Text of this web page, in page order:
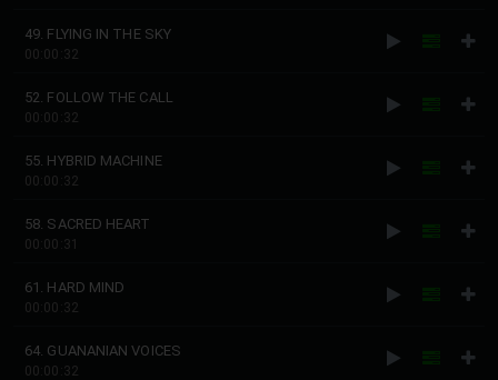
49. FLYING IN THE SKY
00:00:32
52. FOLLOW THE CALL
00:00:32
55. HYBRID MACHINE
00:00:32
58. SACRED HEART
00:00:31
61. HARD MIND
00:00:32
64. GUANANIAN VOICES
00:00:32